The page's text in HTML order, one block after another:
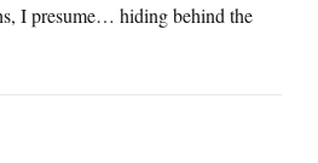
I presume… hiding behind the